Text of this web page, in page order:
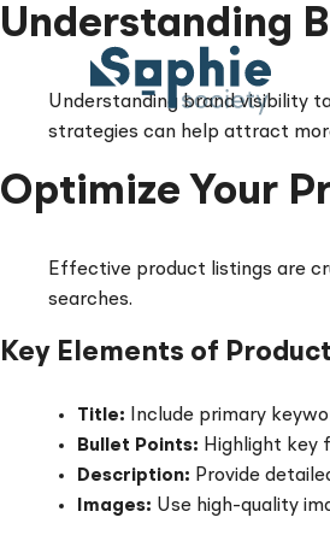
Skip
Understanding
Understanding brand visibility
strategies can help attract
Optimize Your
Effective product listings are
searches.
Key Elements of
Title: Include primary
Bullet Points: Highlight key
Description: Provide
Images: Use high-quality